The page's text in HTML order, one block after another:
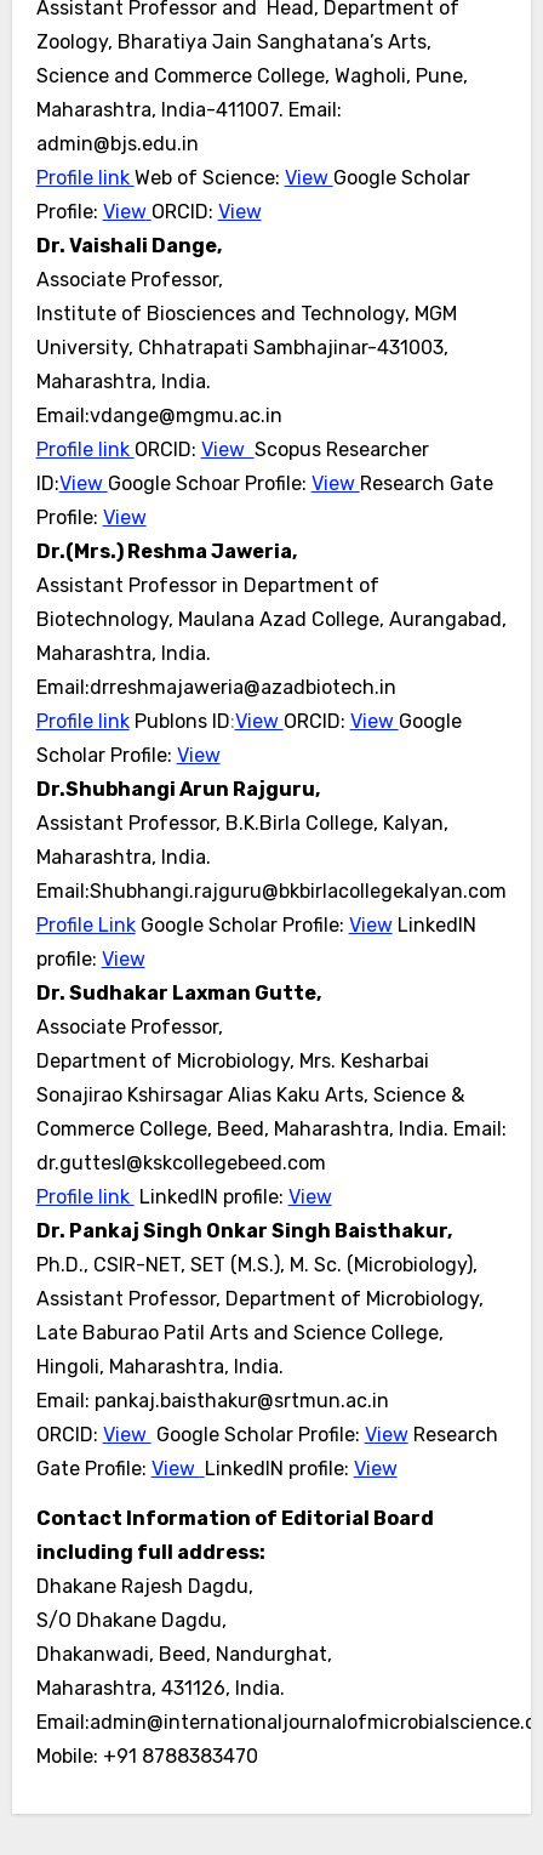
Assistant Professor and Head, Department of
Zoology, Bharatiya Jain Sanghatana’s Arts,
Science and Commerce College, Wagholi, Pune,
Maharashtra, India-411007. Email:
admin@bjs.edu.in
Profile link Web of Science: View Google Scholar
Profile: View ORCID: View
Dr. Vaishali Dange,
Associate Professor,
Institute of Biosciences and Technology, MGM
University, Chhatrapati Sambhajinar-431003,
Maharashtra, India.
Email:vdange@mgmu.ac.in
Profile link ORCID: View Scopus Researcher
ID:View Google Schoar Profile: View Research Gate
Profile: View
Dr.(Mrs.) Reshma Jaweria,
Assistant Professor in Department of
Biotechnology, Maulana Azad College, Aurangabad,
Maharashtra, India.
Email:drreshmajaweria@azadbiotech.in
Profile link Publons ID:View ORCID: View Google
Scholar Profile: View
Dr.Shubhangi Arun Rajguru,
Assistant Professor, B.K.Birla College, Kalyan,
Maharashtra, India.
Email:Shubhangi.rajguru@bkbirlacollegekalyan.com
Profile LinkGoogle Scholar Profile: View LinkedIN
profile: View
Dr. Sudhakar Laxman Gutte,
Associate Professor,
Department of Microbiology, Mrs. Kesharbai
Sonajirao Kshirsagar Alias Kaku Arts, Science &
Commerce College, Beed, Maharashtra, India. Email:
dr.guttesl@kskcollegebeed.com
Profile link LinkedIN profile: View
Dr. Pankaj Singh Onkar Singh Baisthakur,
Ph.D., CSIR-NET, SET (M.S.), M. Sc. (Microbiology),
Assistant Professor, Department of Microbiology,
Late Baburao Patil Arts and Science College,
Hingoli, Maharashtra, India.
Email: pankaj.baisthakur@srtmun.ac.in
ORCID: View Google Scholar Profile: View Research
Gate Profile: View LinkedIN profile: View
Contact Information of Editorial Board
including full address:
Dhakane Rajesh Dagdu,
S/O Dhakane Dagdu,
Dhakanwadi, Beed, Nandurghat,
Maharashtra, 431126, India.
Mobile: +91 8788383470